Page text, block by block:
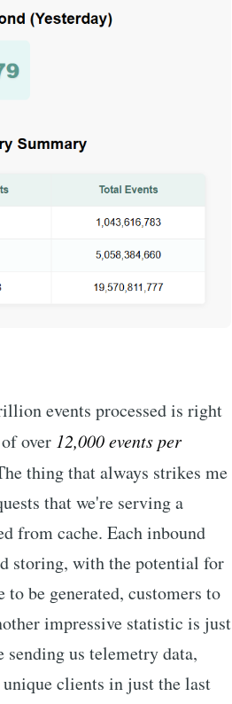
events processed is right
over 12,000 events per
thing that always strikes me
that we're serving a
from cache. Each inbound
storing, with the potential for
be generated, customers to
impressive statistic is just
us telemetry data,
clients in just the last